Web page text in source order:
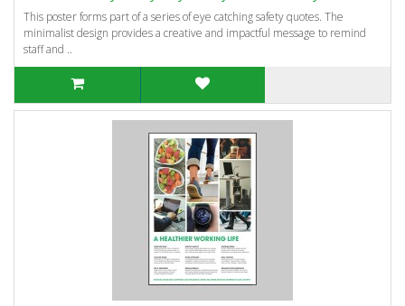
This poster forms part of a series of eye catching safety quotes. The
minimalist design provides a creative and impactful message to remind
staff and ..